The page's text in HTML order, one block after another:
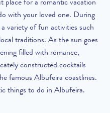
place for a romantic vacation
with your loved one. During
variety of fun activities such
traditions. As the sun goes
filled with romance,
constructed cocktails
famous Albufeira coastlines.
things to do in Albufeira.